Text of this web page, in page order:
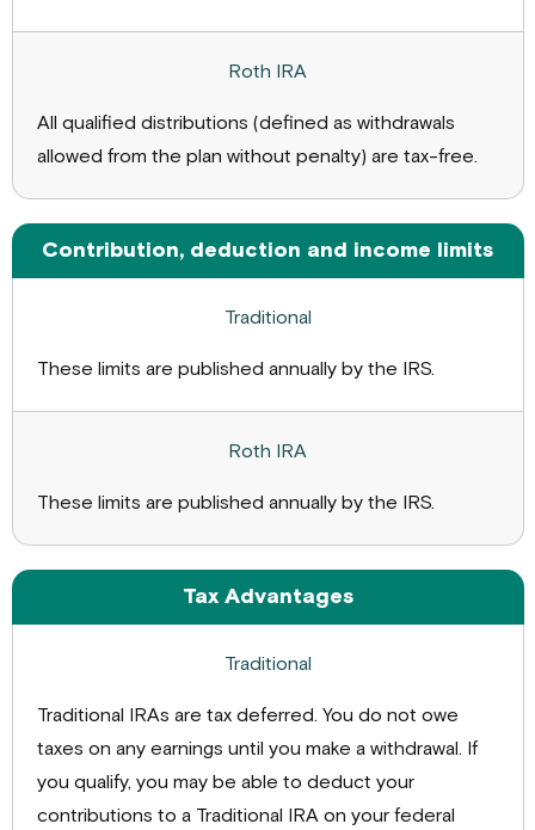
All qualified distributions (defined as withdrawals
allowed from the plan without penalty) are tax-free.
Contribution, deduction and income limits
These limits are published annually by the IRS.
These limits are published annually by the IRS.
Tax Advantages
Traditional IRAs are tax deferred. You do not owe
taxes on any earnings until you make a withdrawal. If
you qualify, you may be able to deduct your
contributions to a Traditional IRA on your federal